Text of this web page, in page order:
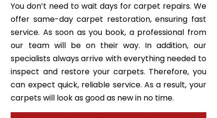
You don’t need to wait days for carpet repairs. We
offer same-day carpet restoration, ensuring fast
service. As soon as you book, a professional from
our team will be on their way. In addition, our
specialists always arrive with everything needed to
inspect and restore your carpets. Therefore, you
can expect quick, reliable service. As a result, your
carpets will look as good as new in no time.